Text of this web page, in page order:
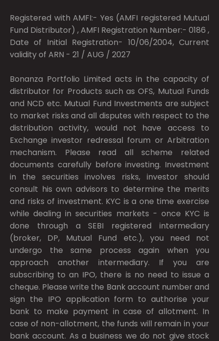
Registered with AMFI:- Yes (AMFI registered Mutual
Fund Distributor) , AMFI Registration Number:- 0186 ,
Date of Initial Registration- 10/06/2004, Current
validity of ARN - 21 / AUG / 2027
Bonanza Portfolio Limited acts in the capacity of
distributor for Products such as OFS, Mutual Funds
and NCD etc. Mutual Fund Investments are subject
to market risks and all disputes with respect to the
distribution activity, would not have access to
Exchange investor redressal forum or Arbitration
mechanism. Please read all scheme related
documents carefully before investing. Investment
in the securities involves risks, investor should
consult his own advisors to determine the merits
and risks of investment. KYC is a one time exercise
while dealing in securities markets - once KYC is
done through a SEBI registered intermediary
(broker, DP, Mutual Fund etc.), you need not
undergo the same process again when you
approach another intermediary. If you are
subscribing to an IPO, there is no need to issue a
cheque. Please write the Bank account number and
sign the IPO application form to authorise your
bank to make payment in case of allotment. In
case of non-allotment, the funds will remain in your
bank account. As a business we do not give stock